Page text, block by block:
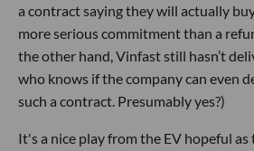
a contract saying they will actually
more serious commitment than a
the other hand, Vinfast still hasn’t
who knows if the company can even
such a contract. Presumably yes?)
It's a nice play from the EV hopeful